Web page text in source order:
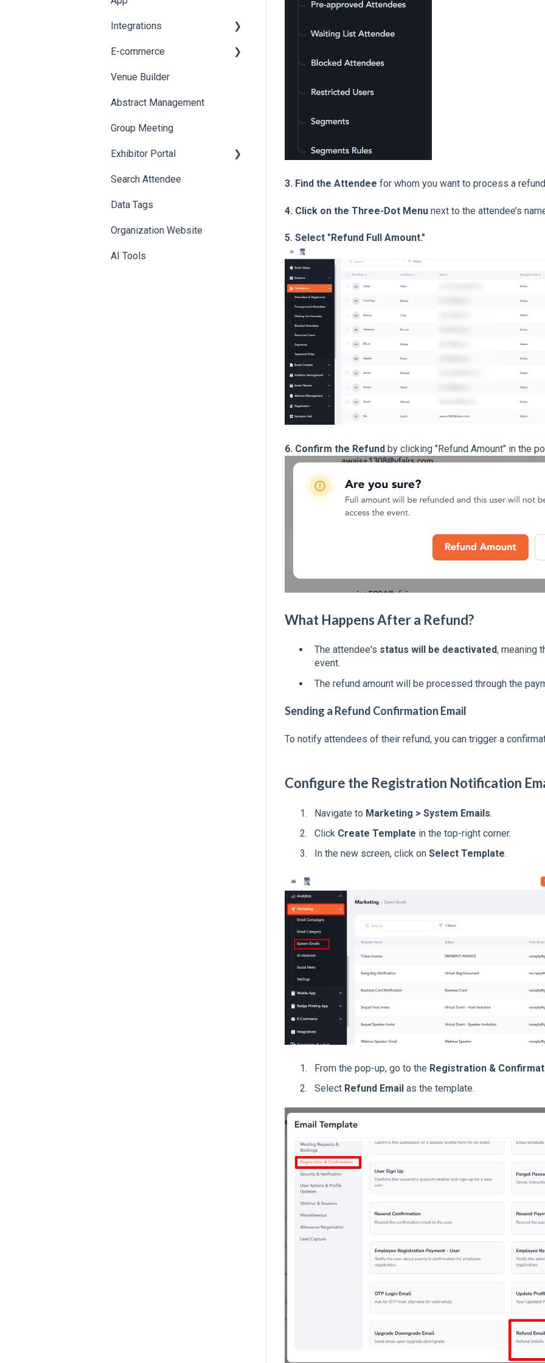
3. Find the Attendee for whom you want to process a
4. Click on the Three-Dot Menunext to the attendee’s
5. Select "Refund Full Amount."
6. Confirm the Refundby clicking "Refund Amount" in the
What Happens After a Refund?
The attendee's status will be deactivated, meaning
event.
The refund amount will be processed through the
Sending a Refund Confirmation Email
To notify attendees of their refund, you can trigger a
Configure the Registration Notification
Navigate to Marketing > System Emails.
Click Create Template in the top-right corner.
In the new screen, click on Select Template.
From the pop-up, go to the Registration &
Select Refund Emailas the template.
Web Notifications
Printers
Badge Design
Integrations
Custom Workflow
E-commerce
Product Management
Allowance Negotiation
Venue Builder
Abstract Management
Group Meeting
Exhibitor Portal
Meetings
Booth
Search Attendee
Data Tags
Organization Website
AI Tools